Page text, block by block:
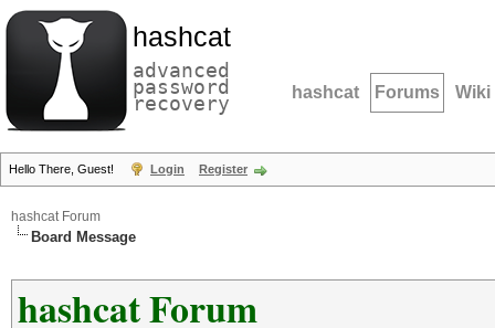
hashcat
advanced
password
recovery hashcat Forums Wiki
Hello There, Guest! Login Register
hashcat Forum
Board Message
hashcat Forum